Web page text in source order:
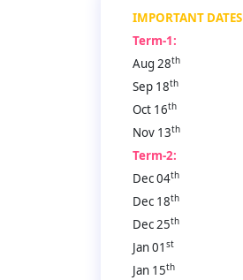
IMPORTANT DATES
Term-1:
Aug 28th
Sep 18th
Oct 16th
Nov 13th
Term-2:
Dec 04th
Dec 18th
Dec 25th
Jan 01 st
Jan 15th